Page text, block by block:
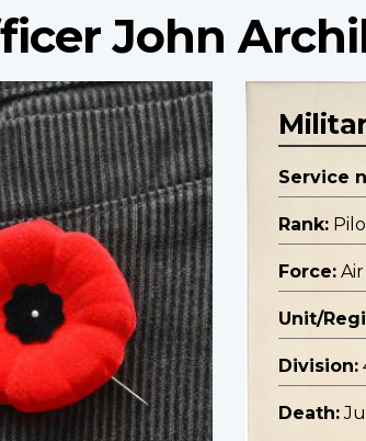
John
Service
Rank:
Force:
Unit/
Division:
Death: